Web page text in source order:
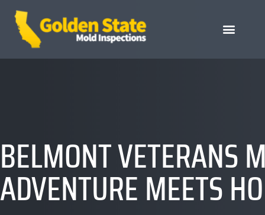
BELMONT VETERANS
ADVENTURE MEETS